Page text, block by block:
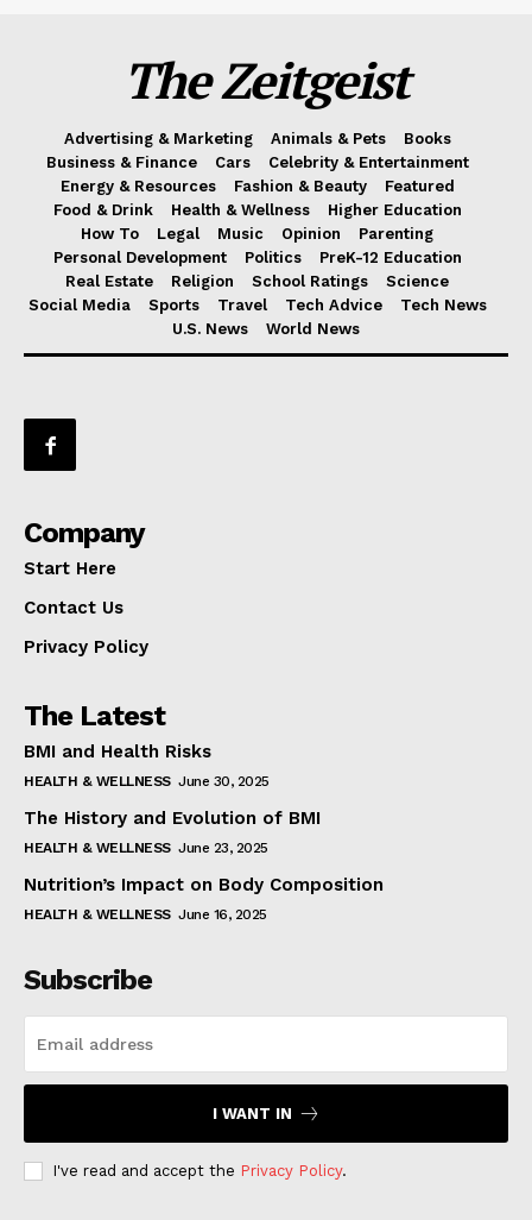
The Zeitgeist
Advertising & Marketing Animals & Pets
Books
Business & Finance
Cars
Celebrity & Entertainment
Energy & Resources
Fashion & Beauty
Featured
Food & Drink
Health & Wellness
Higher Education
How To
Legal Music Opinion
Parenting
Personal Development
Politics
PreK-12 Education
Real Estate
Religion School Ratings
Science
Social Media
Sports Travel Tech Advice
Tech News
U.S. News
World News
Company
Start Here
Contact Us
Privacy Policy
The Latest
BMI and Health Risks
HEALTH & WELLNESS June 30, 2025
The History and Evolution of BMI
HEALTH & WELLNESS June 23, 2025
Nutrition’s Impact on Body Composition
HEALTH & WELLNESS June 16, 2025
Subscribe
I WANT IN
I've read and accept the Privacy Policy.